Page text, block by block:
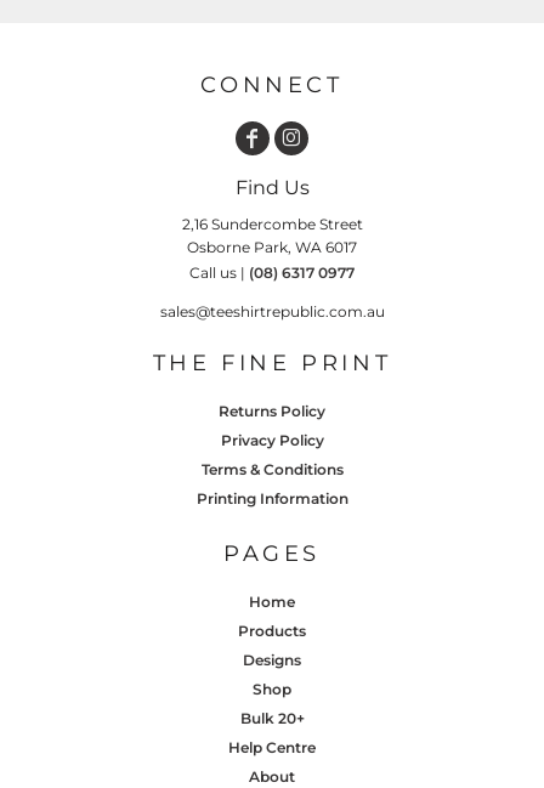
CONNECT
Find Us
2,16 Sundercombe Street
Osborne Park, WA 6017
Call us | (08) 6317 0977
sales@teeshirtrepublic.com.au
THE FINE PRINT
Returns Policy
Privacy Policy
Terms & Conditions
Printing Information
PAGES
Home
Products
Designs
Shop
Bulk 20+
Help Centre
About